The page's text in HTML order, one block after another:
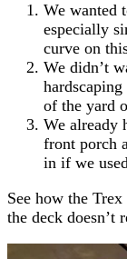
We wanted
especially
curve on
We didn’t
of the yard
We already
front porch
in if we
See how the
the deck doesn’t